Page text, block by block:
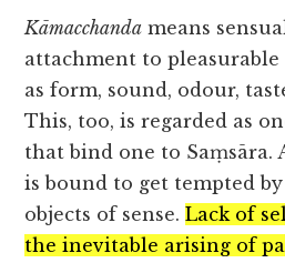
Kāmacchanda means
attachment to pleasurable
as form, sound, odour,
This, too, is regarded as
that bind one to Saṃsāra.
is bound to get tempted
objects of sense.Lack of
the inevitable arising of